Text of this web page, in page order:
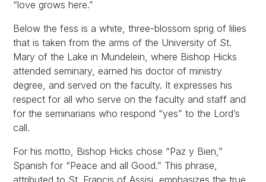
“love grows here.”
Below the fess is a white, three-blossom sprig of lilies
that is taken from the arms of the University of St.
Mary of the Lake in Mundelein, where Bishop Hicks
attended seminary, earned his doctor of ministry
degree, and served on the faculty. It expresses his
respect for all who serve on the faculty and staff and
for the seminarians who respond “yes” to the Lord’s
call.
For his motto, Bishop Hicks chose “Paz y Bien,”
Spanish for “Peace and all Good.” This phrase,
attributed to St. Francis of Assisi, emphasizes the true